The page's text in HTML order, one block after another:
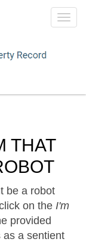
THAT
be a robot
on the I'm
provided
as a sentient